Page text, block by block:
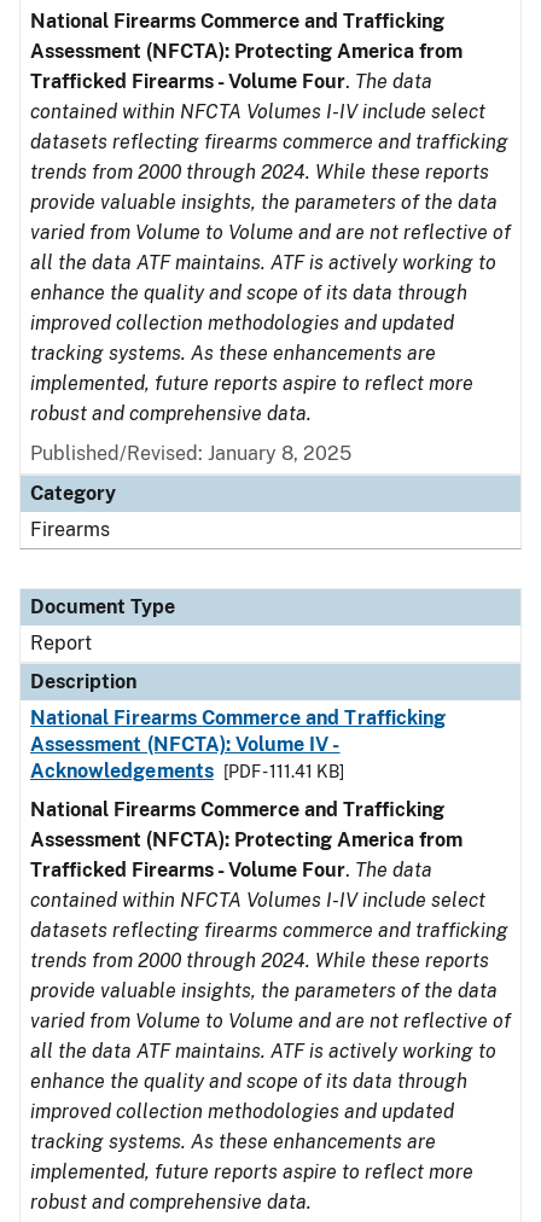
National Firearms Commerce and Trafficking
Assessment (NFCTA): Protecting America from
Trafficked Firearms - Volume Four. The data
contained within NFCTA Volumes I-IV include select
datasets reflecting firearms commerce and trafficking
trends from 2000 through 2024. While these reports
provide valuable insights, the parameters of the data
varied from Volume to Volume and are not reflective of
all the data ATF maintains. ATF is actively working to
enhance the quality and scope of its data through
improved collection methodologies and updated
tracking systems. As these enhancements are
implemented, future reports aspire to reflect more
robust and comprehensive data.
Published/Revised: January 8, 2025
Category
Firearms
Document Type
Report
Description
National Firearms Commerce and Trafficking
Assessment (NFCTA): Volume IV -
Acknowledgements
[PDF - 111.41 KB]
National Firearms Commerce and Trafficking
Assessment (NFCTA): Protecting America from
Trafficked Firearms - Volume Four. The data
contained within NFCTA Volumes I-IV include select
datasets reflecting firearms commerce and trafficking
trends from 2000 through 2024. While these reports
provide valuable insights, the parameters of the data
varied from Volume to Volume and are not reflective of
all the data ATF maintains. ATF is actively working to
enhance the quality and scope of its data through
improved collection methodologies and updated
tracking systems. As these enhancements are
implemented, future reports aspire to reflect more
robust and comprehensive data.